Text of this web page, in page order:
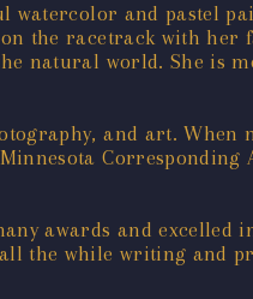
and pastel
the racetrack with her
natural world. She is
and art.
awards and excelled
the while writing and